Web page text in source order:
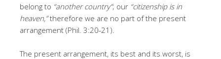
belong to “another country”; our “citizenship is in
heaven,”therefore we are no part of the present
arrangement (Phil. 3:20-21).
The present arrangement, its best and its worst, is